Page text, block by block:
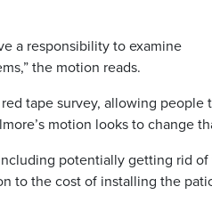
a responsibility to examine
the motion reads.
tape survey, allowing people
motion looks to change
potentially getting rid of
to the cost of installing the